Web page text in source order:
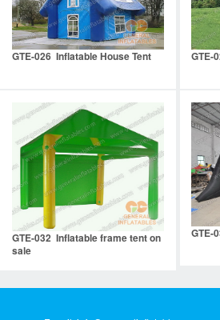
GTE-026 Inflatable House Tent GTE-
GTE-032 Inflatable frame tent on
sale
GTE-